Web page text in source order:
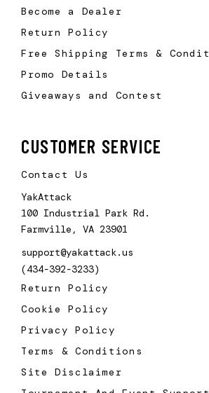
Become a Dealer
Return Policy
Free Shipping Terms &
Promo Details
Giveaways and Contest
CUSTOMER SERVICE
Contact Us
YakAttack
100 Industrial Park Rd.
Farmville, VA 23901
support@yakattack.us
(434-392-3233)
Return Policy
Cookie Policy
Privacy Policy
Terms & Conditions
Site Disclaimer